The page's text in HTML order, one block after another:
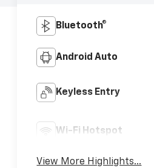
Bluetooth®
Android Auto
Keyless Entry
Wi-Fi Hotspot
View More Highlights...